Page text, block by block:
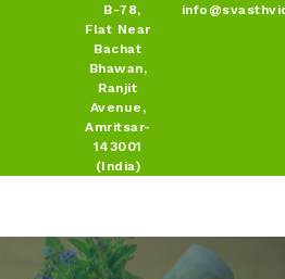
B-78,
Flat Near
Bachat
Bhawan,
Ranjit
Avenue,
Amritsar-
143001
(India)